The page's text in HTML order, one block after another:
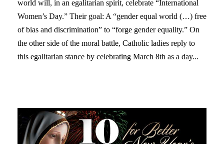
world will, in an egalitarian spirit, celebrate “International
Women’s Day.” Their goal: A “gender equal world (…) free
of bias and discrimination” to “forge gender equality.” On
the other side of the moral battle, Catholic ladies reply to
this egalitarian stance by celebrating March 8th as a day...